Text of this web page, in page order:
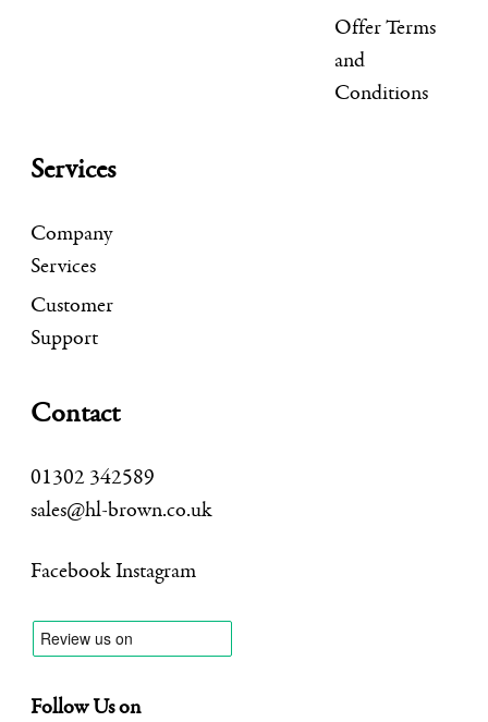
Offer Terms
and
Conditions
Services
Company
Services
Customer
Support
Contact
01302 342589
sales@hl-brown.co.uk
FacebookInstagram
Follow Us on